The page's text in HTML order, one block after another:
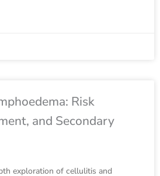
Risk
and Secondary
exploration of cellulitis and